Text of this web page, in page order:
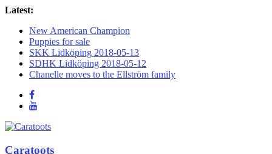
Latest:
New American Champion
Puppies for sale
SKK Lidköping 2018-05-13
SDHK Lidköping 2018-05-12
Chanelle moves to the Ellström family
Caratoots